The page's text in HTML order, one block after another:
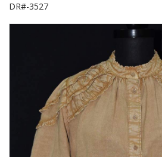
DR#-3527